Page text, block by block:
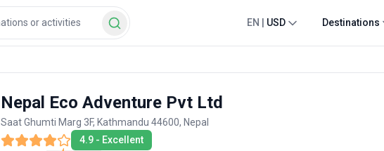
EN USD Destinations
Nepal Eco Adventure Pvt Ltd
Saat Ghumti Marg 3F, Kathmandu 44600, Nepal
4.9 - Excellent